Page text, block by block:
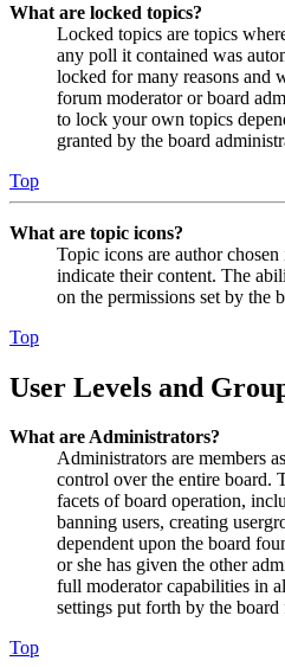
What are locked topics?
Locked topics are topics
any poll it contained was
locked for many reasons and
forum moderator or board
to lock your own topics
granted by the board
Top
What are topic icons?
Topic icons are author
indicate their content. The
on the permissions set by the
Top
User Levels and
What are Administrators?
Administrators are members
control over the entire board.
facets of board operation,
banning users, creating
dependent upon the board
or she has given the other
full moderator capabilities in
settings put forth by the board
Top